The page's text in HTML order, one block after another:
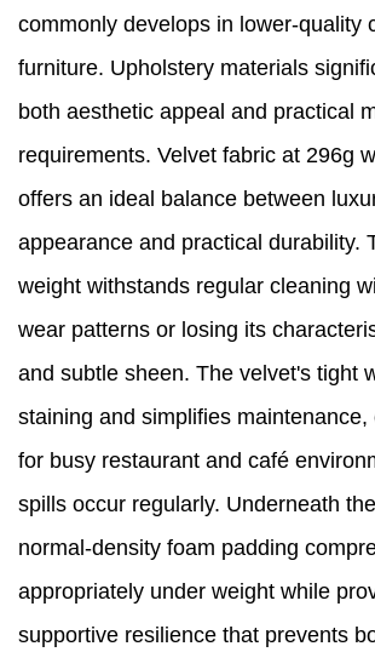
commonly develops in lower-quality
furniture. Upholstery materials
both aesthetic appeal and practical
requirements. Velvet fabric at 296g
offers an ideal balance between
appearance and practical durability.
weight withstands regular cleaning
wear patterns or losing its
and subtle sheen. The velvet's tight
staining and simplifies maintenance,
for busy restaurant and café
spills occur regularly. Underneath
normal-density foam padding
appropriately under weight while
supportive resilience that prevents